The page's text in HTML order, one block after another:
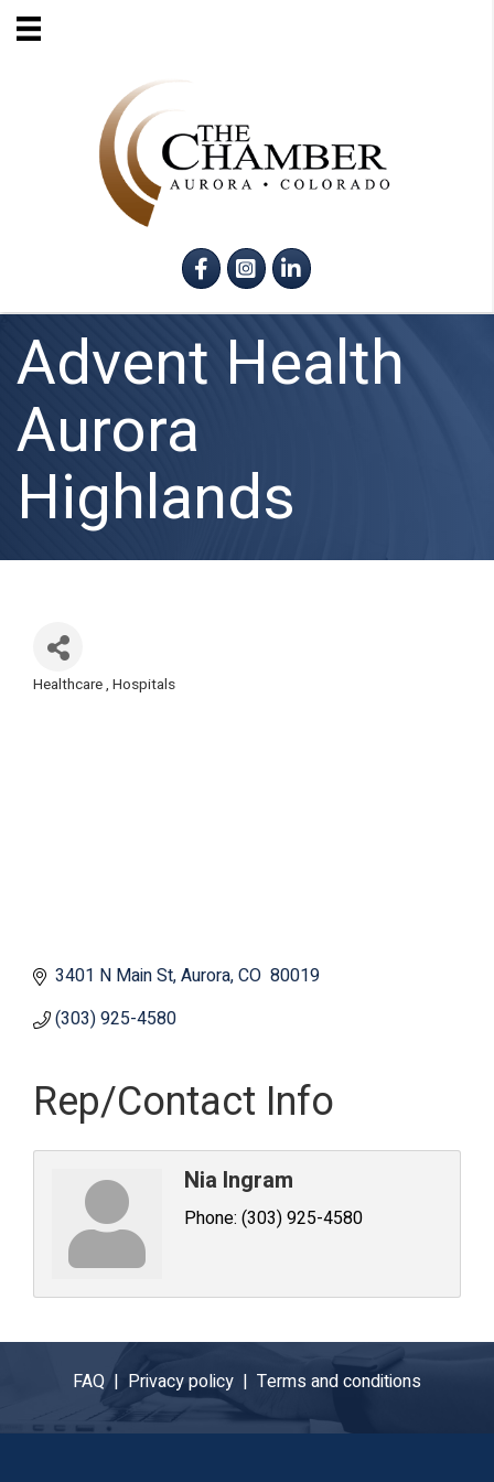
FacebookInstagram
LinkedIn
Advent Health
Aurora
Highlands
Categories
Healthcare Hospitals
3401 N Main St Aurora CO 80019
(303) 925-4580
Rep/Contact Info
Nia Ingram
Phone: (303) 925-4580
FAQ | Privacy policy | Terms and conditions